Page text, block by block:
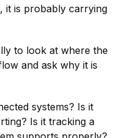
it is probably carrying
to look at where the
and ask why it is
systems? Is it
Is it tracking a